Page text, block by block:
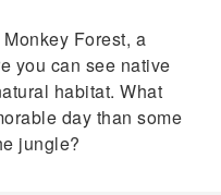
Forest, a
you can see native
habitat. What
day than some
jungle?